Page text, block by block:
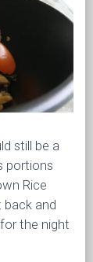
still be a
portions
Rice
back and
the night